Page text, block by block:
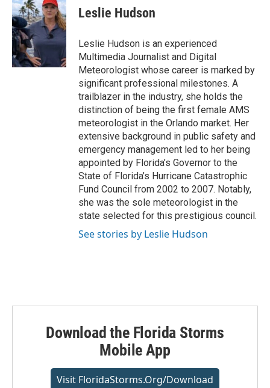
t
t
e
r
k
e
I
n
i
l
Leslie Hudson
Leslie Hudson is an experienced
Multimedia Journalist and Digital
Meteorologist whose career is marked by
significant professional milestones. A
trailblazer in the industry, she holds the
distinction of being the first female AMS
meteorologist in the Orlando market. Her
extensive background in public safety and
emergency management led to her being
appointed by Florida’s Governor to the
State of Florida’s Hurricane Catastrophic
Fund Council from 2002 to 2007. Notably,
she was the sole meteorologist in the
state selected for this prestigious council.
See stories by Leslie Hudson
Download the Florida Storms
Mobile App
Visit FloridaStorms.org/download